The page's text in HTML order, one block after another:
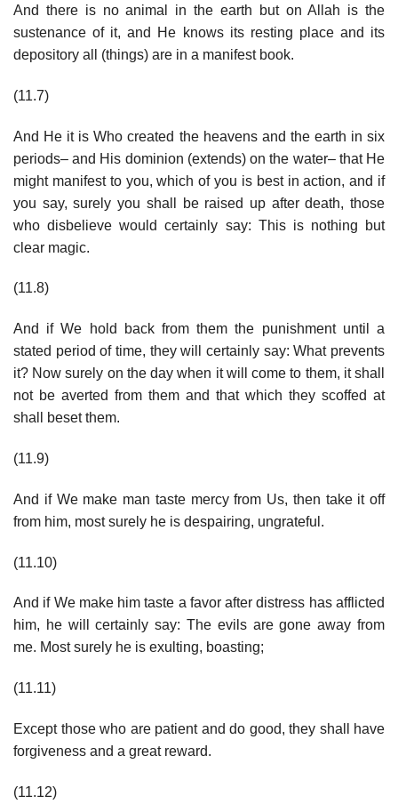
And there is no animal in the earth but on Allah is the
sustenance of it, and He knows its resting place and its
depository all (things) are in a manifest book.
(11.7)
And He it is Who created the heavens and the earth in six
periods– and His dominion (extends) on the water– that He
might manifest to you, which of you is best in action, and if
you say, surely you shall be raised up after death, those
who disbelieve would certainly say: This is nothing but
clear magic.
(11.8)
And if We hold back from them the punishment until a
stated period of time, they will certainly say: What prevents
it? Now surely on the day when it will come to them, it shall
not be averted from them and that which they scoffed at
shall beset them.
(11.9)
And if We make man taste mercy from Us, then take it off
from him, most surely he is despairing, ungrateful.
(11.10)
And if We make him taste a favor after distress has afflicted
him, he will certainly say: The evils are gone away from
me. Most surely he is exulting, boasting;
(11.11)
Except those who are patient and do good, they shall have
forgiveness and a great reward.
(11.12)